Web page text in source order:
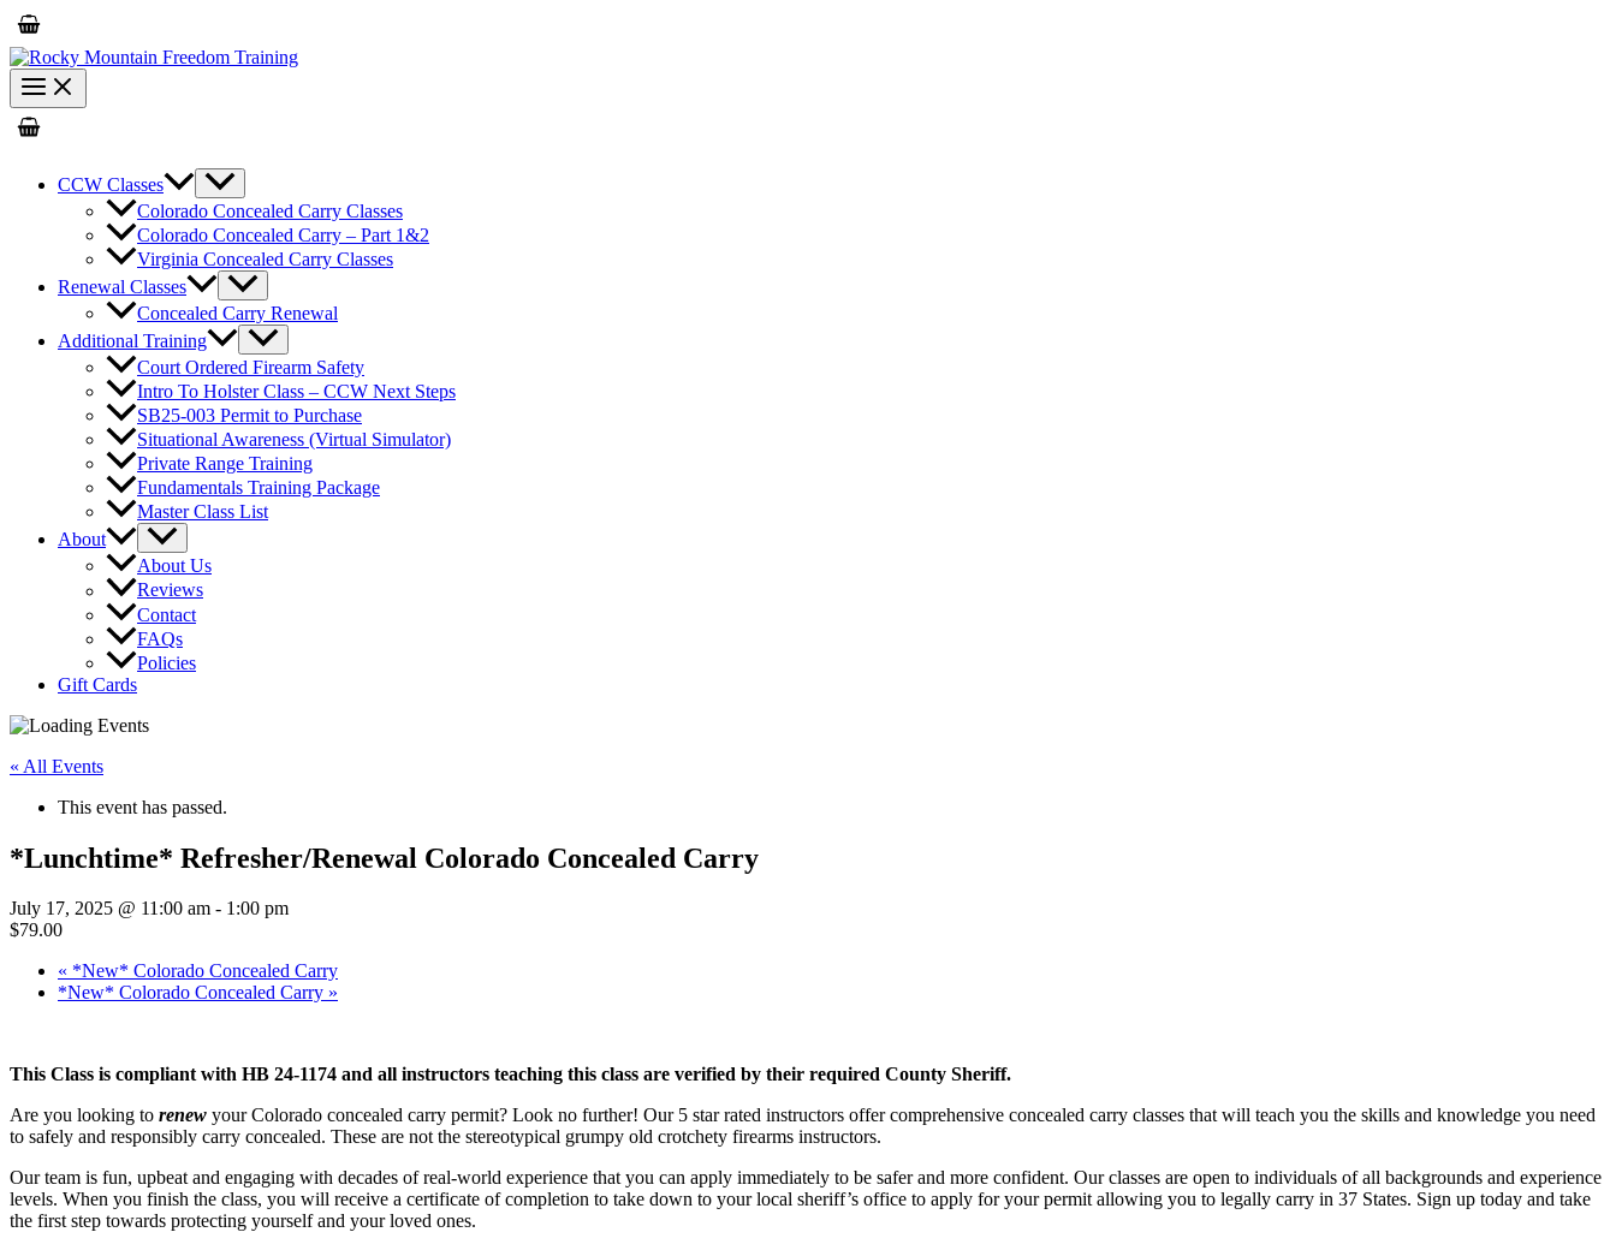
CCW Classes
Colorado Concealed Carry Classes
Colorado Concealed Carry – Part 1&2
Virginia Concealed Carry Classes
Renewal Classes
Concealed Carry Renewal
Additional Training
Court Ordered Firearm Safety
Intro To Holster Class – CCW Next Steps
SB25-003 Permit to Purchase
Situational Awareness (Virtual Simulator)
Private Range Training
Fundamentals Training Package
Master Class List
About
About Us
Reviews
Contact
FAQs
Policies
Gift Cards
« All Events
This event has passed.
*Lunchtime* Refresher/Renewal Colorado Concealed Carry
July 17, 2025 @ 11:00 am - 1:00 pm
$79.00
« *New* Colorado Concealed Carry
*New* Colorado Concealed Carry »
This Class is compliant with HB 24-1174 and all instructors teaching this class are verified by their required County Sheriff.
Are you looking to renew your Colorado concealed carry permit? Look no further! Our 5 star rated instructors offer comprehensive concealed carry classes that will teach you the skills and knowledge you need
to safely and responsibly carry concealed. These are not the stereotypical grumpy old crotchety firearms instructors.
Our team is fun, upbeat and engaging with decades of real-world experience that you can apply immediately to be safer and more confident. Our classes are open to individuals of all backgrounds and experience
levels. When you finish the class, you will receive a certificate of completion to take down to your local sheriff’s office to apply for your permit allowing you to legally carry in 37 States. Sign up today and take
the first step towards protecting yourself and your loved ones.